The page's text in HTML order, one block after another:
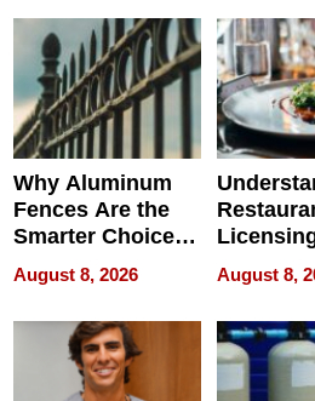
Why Aluminum
Fences Are the
Smarter Choice
for Your Property
August 8, 2026 August 8,